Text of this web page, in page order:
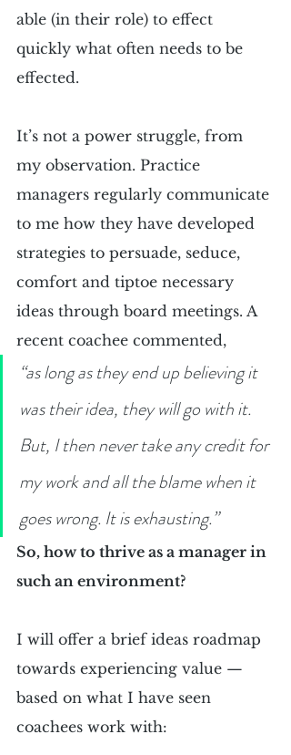
able (in their role) to effect
quickly what often needs to be
effected.
It’s not a power struggle, from
my observation. Practice
managers regularly communicate
to me how they have developed
strategies to persuade, seduce,
comfort and tiptoe necessary
ideas through board meetings. A
recent coachee commented,
“as long as they end up believing it
was their idea, they will go with it.
But, I then never take any credit for
my work and all the blame when it
goes wrong. It is exhausting.”
So, how to thrive as a manager in
such an environment?
I will offer a brief ideas roadmap
towards experiencing value —
based on what I have seen
coachees work with: